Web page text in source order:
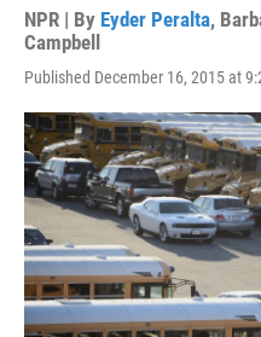
NPR | By Eyder Peralta,
Campbell
Published December 16, 2015 at